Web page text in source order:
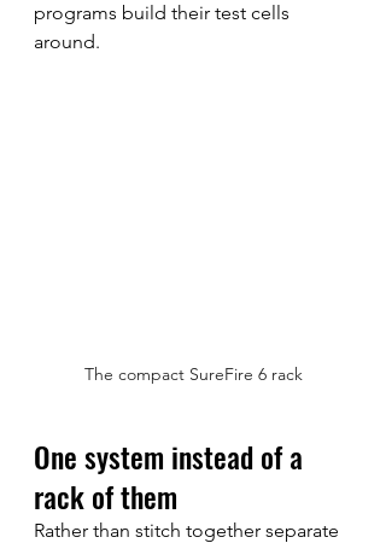
programs build their test cells
around.
The compact SureFire 6 rack
One system instead of a
rack of them
Rather than stitch together separate